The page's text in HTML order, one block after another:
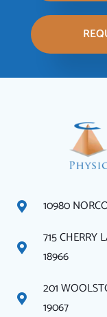
10980
715 CHERRY
18966
201
19067